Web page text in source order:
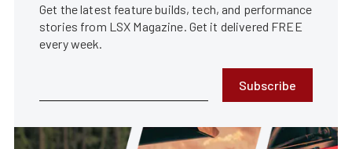
Get the latest feature builds, tech, and performance
stories from LSX Magazine. Get it delivered FREE
every week.
Subscribe